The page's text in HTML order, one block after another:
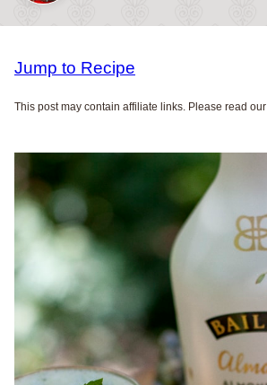
Jump to Recipe
This post may contain affiliate links. Please read our